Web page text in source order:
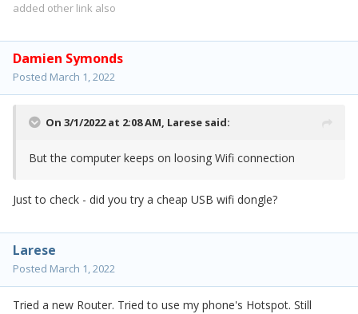
added other link also
Damien Symonds
Posted March 1, 2022
On 3/1/2022 at 2:08 AM, Larese said:
But the computer keeps on loosing Wifi connection
Just to check - did you try a cheap USB wifi dongle?
Larese
Posted March 1, 2022
Tried a new Router. Tried to use my phone's Hotspot. Still